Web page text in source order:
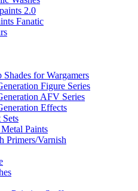
2.0
Fanatic
for Wargamers
Figure Series
AFV Series
Effects
Paints
Primers/Varnish